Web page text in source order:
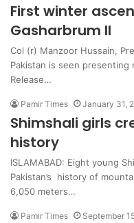
First winter
Gasharbrum II
Col (r) Manzoor Hussain,
Pakistan is seen
Release…
Pamir Times January 31,
Shimshali girls
history
ISLAMABAD: Eight young
Pakistan’s history of
6,050 meters…
Pamir Times September